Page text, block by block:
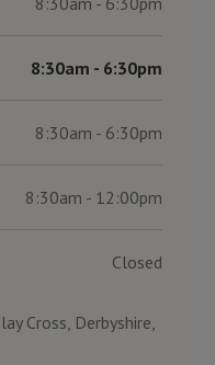
8:30am - 6:30pm
8:30am - 6:30pm
8:30am - 12:00pm
Closed
Cross, Derbyshire,